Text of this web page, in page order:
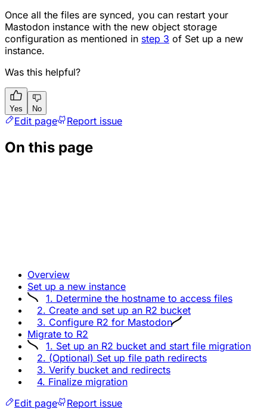
Once all the files are synced, you can restart your
Mastodon instance with the new object storage
configuration as mentioned in step 3 of Set up a new
instance.
Was this helpful?
Yes No
Edit page Report issue
On this page
Overview
Set up a new instance
1. Determine the hostname to access files
2. Create and set up an R2 bucket
3. Configure R2 for Mastodon
Migrate to R2
1. Set up an R2 bucket and start file migration
2. (Optional) Set up file path redirects
3. Verify bucket and redirects
4. Finalize migration
Edit page
Report issue